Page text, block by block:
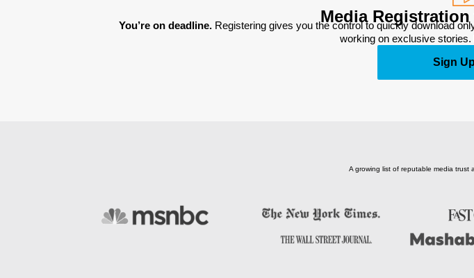
Media
You’re on deadline. Registering gives you the control to quickly download
working on exclusive
Sign
A growing list of reputable media trust